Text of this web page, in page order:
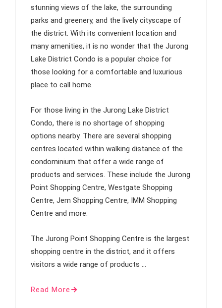
stunning views of the lake, the surrounding
parks and greenery, and the lively cityscape of
the district. With its convenient location and
many amenities, it is no wonder that the Jurong
Lake District Condo is a popular choice for
those looking for a comfortable and luxurious
place to call home.
For those living in the Jurong Lake District
Condo, there is no shortage of shopping
options nearby. There are several shopping
centres located within walking distance of the
condominium that offer a wide range of
products and services. These include the Jurong
Point Shopping Centre, Westgate Shopping
Centre, Jem Shopping Centre, IMM Shopping
Centre and more.
The Jurong Point Shopping Centre is the largest
shopping centre in the district, and it offers
visitors a wide range of products …
Read More